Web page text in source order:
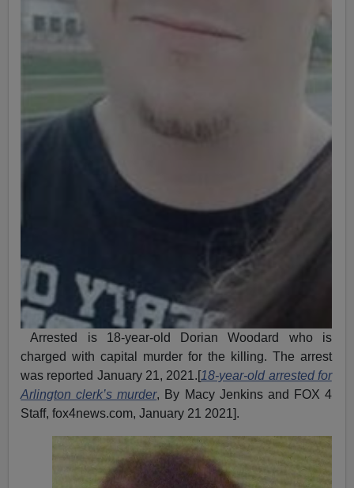
Arrested is 18-year-old Dorian Woodard who is
charged with capital murder for the killing. The arrest
was reported January 21, 2021.[18-year-old arrested for
Arlington clerk’s murder, By Macy Jenkins and FOX 4
Staff, fox4news.com, January 21 2021].